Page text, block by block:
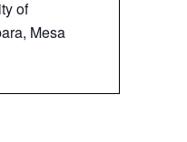
of
Mesa